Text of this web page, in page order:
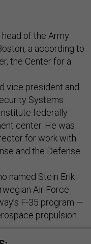
of the Army
a according to
the Center for a
vice president and
Systems
federally
center. He was
for work with
and the Defense
named Stein Erik
Air Force
F-35 program —
propulsion.